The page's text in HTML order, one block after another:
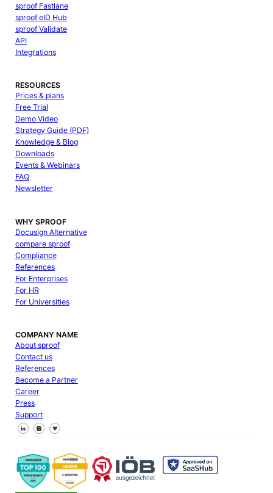
sproof Fastlane
sproof eID Hub
sproof Validate
API
Integrations
RESOURCES
Prices & plans
Free Trial
Demo Video
Strategy Guide (PDF)
Knowledge & Blog
Downloads
Events & Webinars
FAQ
Newsletter
WHY SPROOF
Docusign Alternative
compare sproof
Compliance
References
For Enterprises
For HR
For Universities
COMPANY NAME
About sproof
Contact us
References
Become a Partner
Career
Press
Support
Follow us on Facebook
Follow us on X
Follow us on LinkedIn